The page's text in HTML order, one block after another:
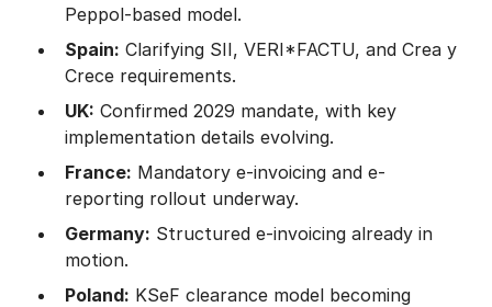
Peppol-based model.
Spain: Clarifying SII, VERI*FACTU, and Crea y
Crece requirements.
UK: Confirmed 2029 mandate, with key
implementation details evolving.
France: Mandatory e-invoicing and e-
reporting rollout underway.
Germany: Structured e-invoicing already in
motion.
Poland: KSeF clearance model becoming